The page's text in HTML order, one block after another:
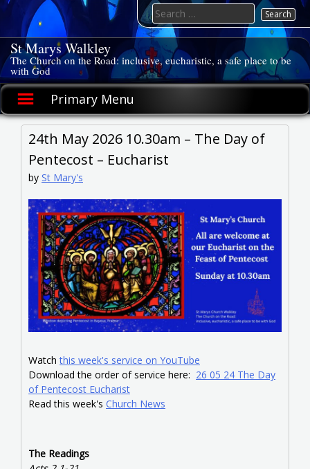
Skip
content
St Marys Walkley
The Church on the Road: inclusive, eucharistic, a safe place to be
with God
Primary Menu
Search
for:
24th May 2026 10.30am – The Day of
Pentecost – Eucharist
by St Mary's
Watchthis week's service on YouTube
Download the order of service here: 26 05 24 The Day
of Pentecost Eucharist
Read this week's Church News
The Readings